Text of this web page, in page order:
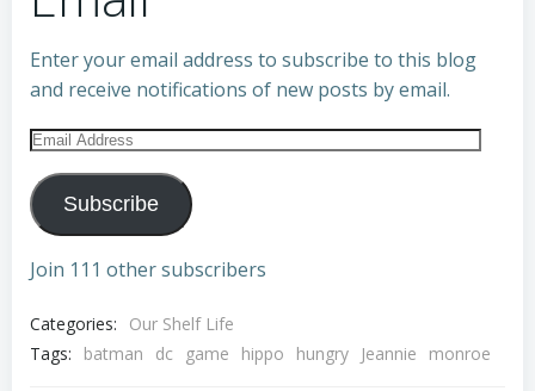
Enter your email address to subscribe to this blog
and receive notifications of new posts by email.
Email
Address
Subscribe
Join 111 other subscribers
Categories:
Our Shelf Life
Tags:
batman dc game hippo hungry Jeannie monroe